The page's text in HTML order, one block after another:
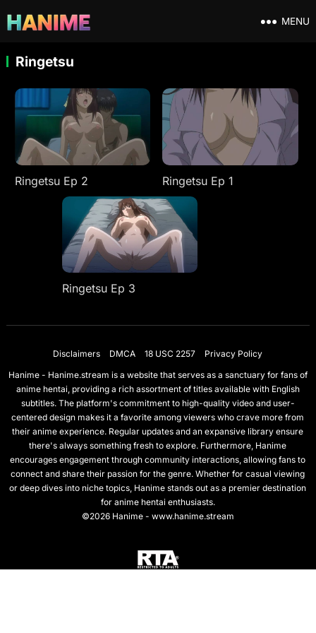
MENU
Ringetsu
Ringetsu Ep 2 Ringetsu Ep 1
Ringetsu Ep 3
Disclaimers DMCA 18 USC 2257
Privacy Policy
Hanime - Hanime.stream is a website that serves as a sanctuary for fans of
anime hentai, providing a rich assortment of titles available with English
subtitles. The platform's commitment to high-quality video and user-
centered design makes it a favorite among viewers who crave more from
their anime experience. Regular updates and an expansive library ensure
there's always something fresh to explore. Furthermore, Hanime
encourages engagement through community interactions, allowing fans to
connect and share their passion for the genre. Whether for casual viewing
or deep dives into niche topics, Hanime stands out as a premier destination
for anime hentai enthusiasts.
©2026 Hanime - www.hanime.stream